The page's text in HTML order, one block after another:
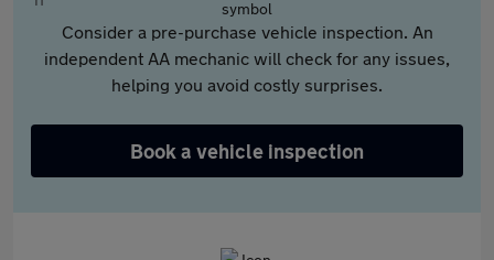
Consider a pre-purchase vehicle inspection. An
independent AA mechanic will check for any issues,
helping you avoid costly surprises.
Book a vehicle inspection